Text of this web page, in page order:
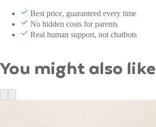
Best price, guaranteed every time
No hidden costs for parents
Real human support, not chatbots
You might also like